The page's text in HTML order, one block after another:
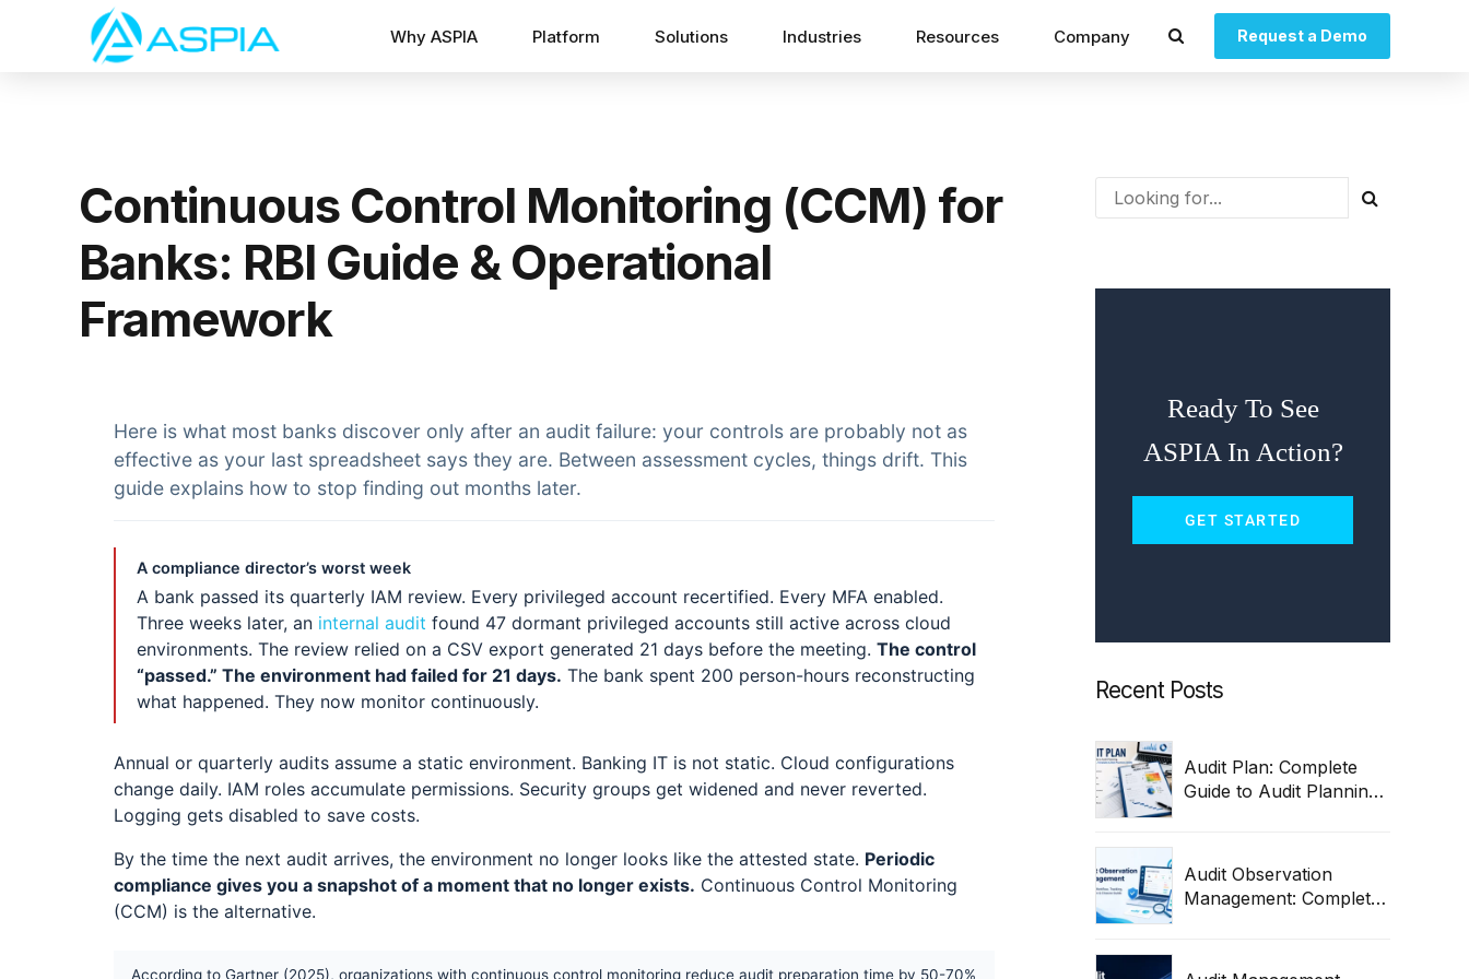
Request a Demo
Why ASPIA Platform Solutions Industries Resources Company
Continuous Control Monitoring (CCM) for
Banks: RBI Guide & Operational
Framework
Here is what most banks discover only after an audit failure: your controls are probably not as
effective as your last spreadsheet says they are. Between assessment cycles, things drift. This
guide explains how to stop finding out months later.
A compliance director’s worst week
A bank passed its quarterly IAM review. Every privileged account recertified. Every MFA enabled.
Three weeks later, an internal audit found 47 dormant privileged accounts still active across cloud
environments. The review relied on a CSV export generated 21 days before the meeting.The control
“passed.” The environment had failed for 21 days. The bank spent 200 person-hours reconstructing
what happened. They now monitor continuously.
Annual or quarterly audits assume a static environment. Banking IT is not static. Cloud configurations
change daily. IAM roles accumulate permissions. Security groups get widened and never reverted.
Logging gets disabled to save costs.
By the time the next audit arrives, the environment no longer looks like the attested state. Periodic
compliance gives you a snapshot of a moment that no longer exists. Continuous Control Monitoring
(CCM) is the alternative.
According to Gartner (2025), organizations with continuous control monitoring reduce audit preparation time by 50-70%
Ready To See
ASPIA In Action?
GET STARTED
Recent Posts
Audit Plan: Complete
Guide to Audit Planning,
Practices 2026
Audit Observation
Management: Complete
Guide (2026)